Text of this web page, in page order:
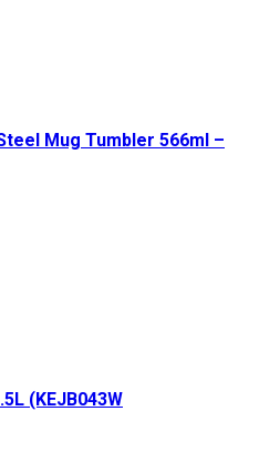
Mug Tumbler 566ml –
(KEJB043W